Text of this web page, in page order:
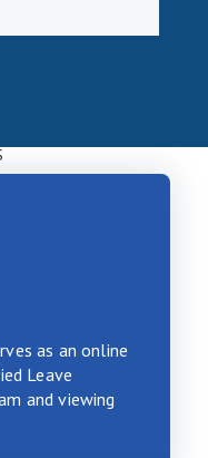
as an online
Leave
and viewing